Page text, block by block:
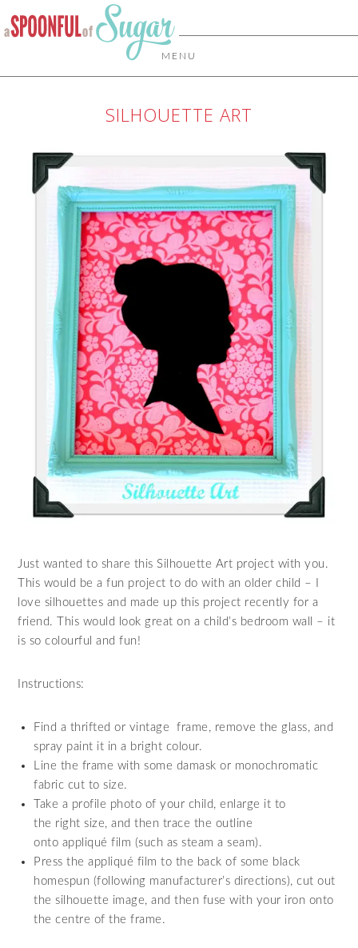
MENU
SILHOUETTE ART
Just wanted to share this Silhouette Art project with you.
This would be a fun project to do with an older child – I
love silhouettes and made up this project recently for a
friend. This would look great on a child’s bedroom wall – it
is so colourful and fun!
Instructions:
Find a thrifted or vintage frame, remove the glass, and
spray paint it in a bright colour.
Line the frame with some damask or monochromatic
fabric cut to size.
Take a profile photo of your child, enlarge it to
the right size, and then trace the outline
onto appliqué film (such as steam a seam).
Press the appliqué film to the back of some black
homespun (following manufacturer’s directions), cut out
the silhouette image, and then fuse with your iron onto
the centre of the frame.